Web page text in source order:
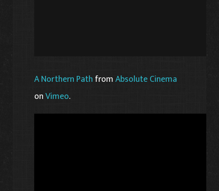
A Northern Path fromAbsolute Cinema
onVimeo.